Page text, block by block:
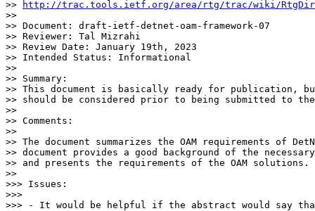
>>
http://trac.tools.ietf.org/area/rtg/trac/wiki/RtgDir
>>
>> Document: draft-ietf-detnet-oam-framework-07
>> Reviewer: Tal Mizrahi
>> Review Date: January 19th, 2023
>> Intended Status: Informational
>>
>> Summary:
>> This document is basically ready for publication,
>> should be considered prior to being submitted to the
>>
>> Comments:
>>
>> The document summarizes the OAM requirements of
>> document provides a good background of the necessary
>> and presents the requirements of the OAM solutions.
>>
>>> Issues:
>>>
>>> - It would be helpful if the abstract would say